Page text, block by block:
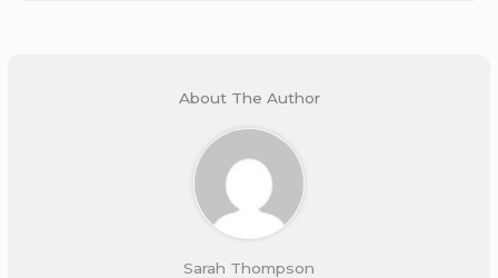
About The Author
Sarah Thompson